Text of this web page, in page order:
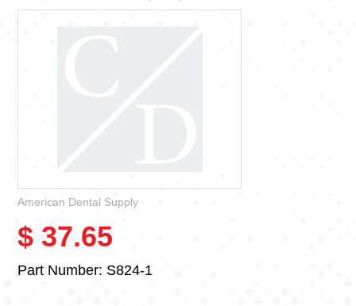
American Dental Supply
$ 37.65
Part Number: S824-1